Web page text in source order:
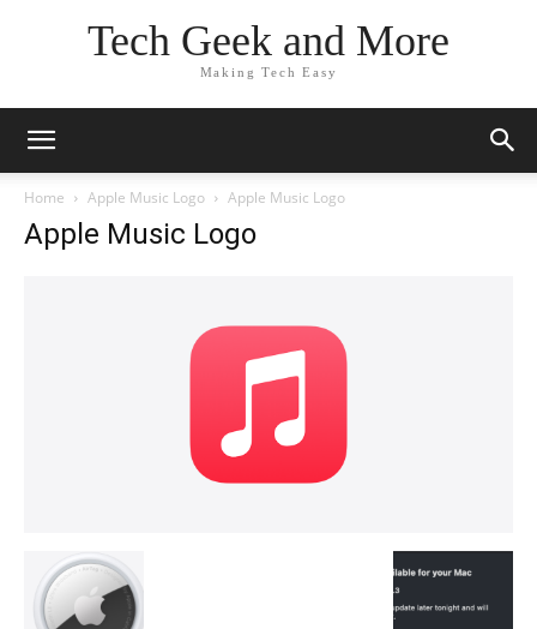
Tech Geek and More
Making Tech Easy
Home Apple Music Logo Apple Music Logo
Apple Music Logo